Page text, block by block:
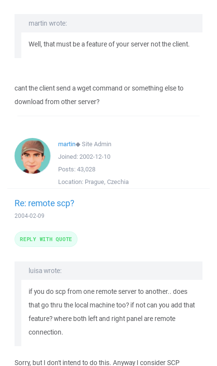
martin wrote:
Well, that must be a feature of your server not the client.
cant the client send a wget command or something else to
download from other server?
martin◆Site Admin
Joined: 2002-12-10
Posts: 43,028
Location: Prague, Czechia
Re: remote scp?
2004-02-09
luisa wrote:
if you do scp from one remote server to another.. does
that go thru the local machine too? if not can you add that
feature? where both left and right panel are remote
connection.
Sorry, but I don't intend to do this. Anyway I consider SCP
REPLY WITH QUOTE